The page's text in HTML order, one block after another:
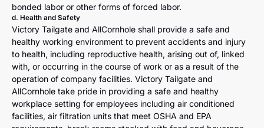
bonded labor or other forms of forced labor.
d. Health and Safety
Victory Tailgate and AllCornhole shall provide a safe and
healthy working environment to prevent accidents and injury
to health, including reproductive health, arising out of, linked
with, or occurring in the course of work or as a result of the
operation of company facilities. Victory Tailgate and
AllCornhole take pride in providing a safe and healthy
workplace setting for employees including air conditioned
facilities, air filtration units that meet OSHA and EPA